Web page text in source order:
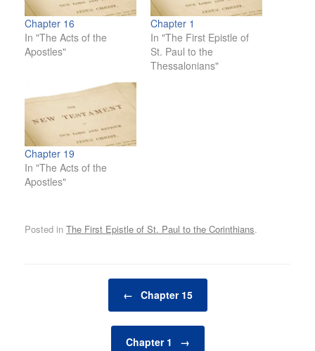
Chapter 16
In "The Acts of the
Apostles"
Chapter 1
In "The First Epistle of
St. Paul to the
Thessalonians"
Chapter 19
In "The Acts of the
Apostles"
Posted in The First Epistle of St. Paul to the Corinthians.
← Chapter 15
Chapter 1 →